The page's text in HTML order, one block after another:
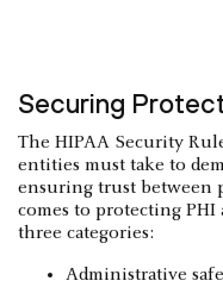
Securing
The HIPAA Security
entities must take to
ensuring trust between
comes to protecting PHI
three categories:
Administrative